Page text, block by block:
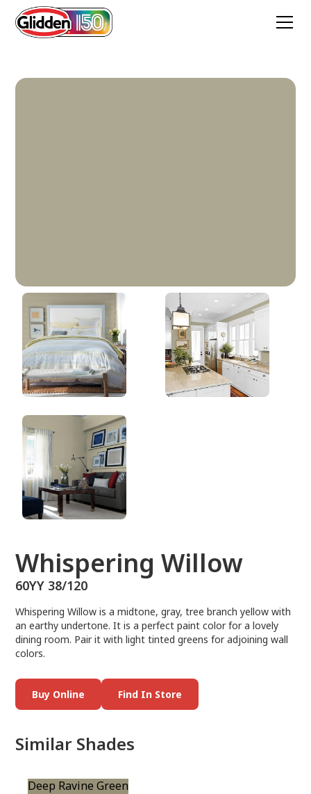
Whispering Willow
60YY 38/120
Whispering Willow
60YY 38/120
Whispering Willow is a midtone, gray, tree branch yellow with
an earthy undertone. It is a perfect paint color for a lovely
dining room. Pair it with light tinted greens for adjoining wall
colors.
Buy Online Find In Store
Similar Shades
Deep Ravine Green